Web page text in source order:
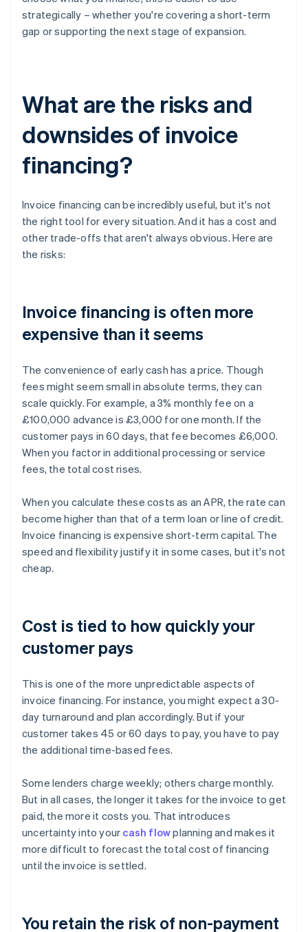
strategically – whether you're covering a short-term
gap or supporting the next stage of expansion.
What are the risks and
downsides of invoice
financing?
Invoice financing can be incredibly useful, but it's not
the right tool for every situation. And it has a cost and
other trade-offs that aren't always obvious. Here are
the risks:
Invoice financing is often more
expensive than it seems
The convenience of early cash has a price. Though
fees might seem small in absolute terms, they can
scale quickly. For example, a 3% monthly fee on a
£100,000 advance is £3,000 for one month. If the
customer pays in 60 days, that fee becomes £6,000.
When you factor in additional processing or service
fees, the total cost rises.
When you calculate these costs as an APR, the rate can
become higher than that of a term loan or line of credit.
Invoice financing is expensive short-term capital. The
speed and flexibility justify it in some cases, but it's not
cheap.
Cost is tied to how quickly your
customer pays
This is one of the more unpredictable aspects of
invoice financing. For instance, you might expect a 30-
day turnaround and plan accordingly. But if your
customer takes 45 or 60 days to pay, you have to pay
the additional time-based fees.
Some lenders charge weekly; others charge monthly.
But in all cases, the longer it takes for the invoice to get
paid, the more it costs you. That introduces
uncertainty into your cash flowplanning and makes it
more difficult to forecast the total cost of financing
until the invoice is settled.
You retain the risk of non-payment